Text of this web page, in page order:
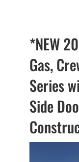
*NEW
Gas,
Series
Side